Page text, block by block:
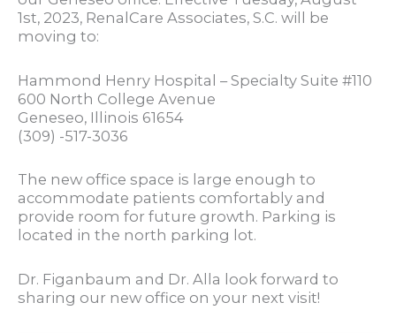
1st, 2023, RenalCare Associates, S.C. will be
moving to:
Hammond Henry Hospital – Specialty Suite #110
600 North College Avenue
Geneseo, Illinois 61654
(309) -517-3036
The new office space is large enough to
accommodate patients comfortably and
provide room for future growth. Parking is
located in the north parking lot.
Dr. Figanbaum and Dr. Alla look forward to
sharing our new office on your next visit!